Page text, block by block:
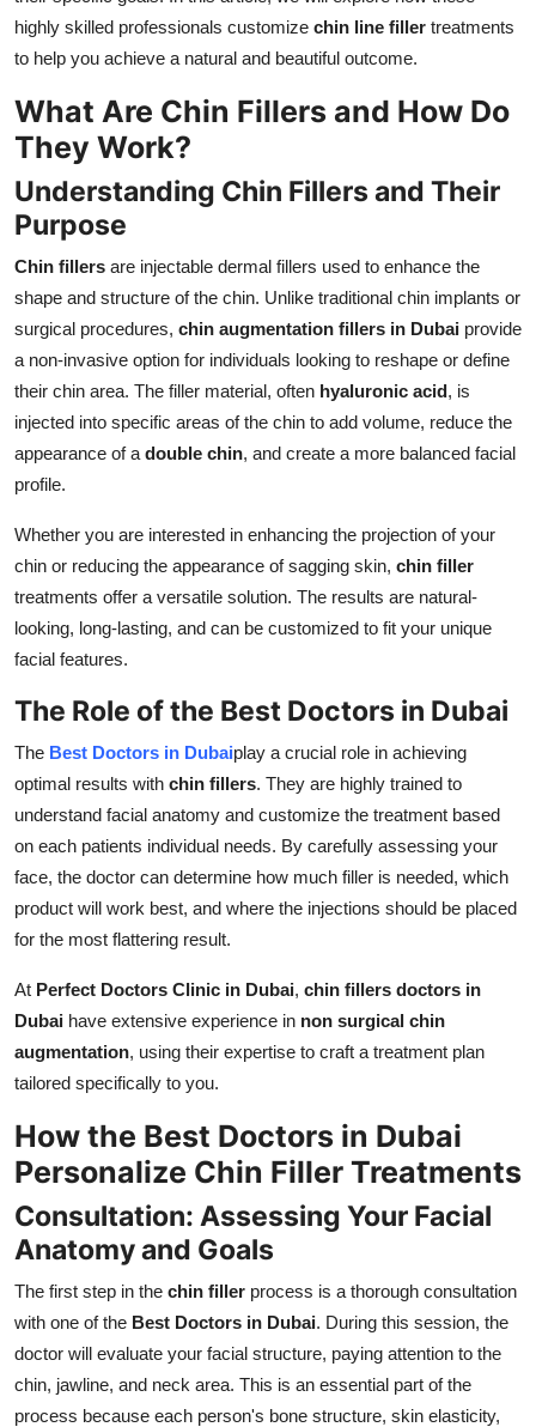
highly skilled professionals customize chin line filler treatments
to help you achieve a natural and beautiful outcome.
What Are Chin Fillers and How Do
They Work?
Understanding Chin Fillers and Their
Purpose
Chin fillers are injectable dermal fillers used to enhance the
shape and structure of the chin. Unlike traditional chin implants or
surgical procedures, chin augmentation fillers in Dubai provide
a non-invasive option for individuals looking to reshape or define
their chin area. The filler material, often hyaluronic acid, is
injected into specific areas of the chin to add volume, reduce the
appearance of a double chin, and create a more balanced facial
profile.
Whether you are interested in enhancing the projection of your
chin or reducing the appearance of sagging skin, chin filler
treatments offer a versatile solution. The results are natural-
looking, long-lasting, and can be customized to fit your unique
facial features.
The Role of the Best Doctors in Dubai
The Best Doctors in Dubaiplay a crucial role in achieving
optimal results with chin fillers. They are highly trained to
understand facial anatomy and customize the treatment based
on each patients individual needs. By carefully assessing your
face, the doctor can determine how much filler is needed, which
product will work best, and where the injections should be placed
for the most flattering result.
At Perfect Doctors Clinic in Dubai, chin fillers doctors in
Dubai have extensive experience in non surgical chin
augmentation, using their expertise to craft a treatment plan
tailored specifically to you.
How the Best Doctors in Dubai
Personalize Chin Filler Treatments
Consultation: Assessing Your Facial
Anatomy and Goals
The first step in the chin filler process is a thorough consultation
with one of the Best Doctors in Dubai. During this session, the
doctor will evaluate your facial structure, paying attention to the
chin, jawline, and neck area. This is an essential part of the
process because each person's bone structure, skin elasticity,